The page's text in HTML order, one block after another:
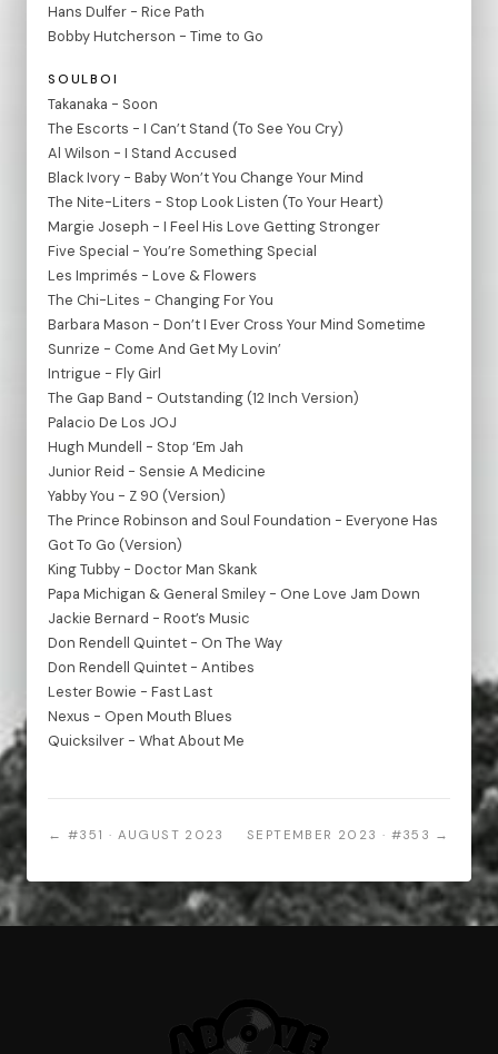
Hans Dulfer - Rice Path
Bobby Hutcherson - Time to Go
SOULBOI
Takanaka - Soon
The Escorts - I Can’t Stand (To See You Cry)
Al Wilson - I Stand Accused
Black Ivory - Baby Won’t You Change Your Mind
The Nite-Liters - Stop Look Listen (To Your Heart)
Margie Joseph - I Feel His Love Getting Stronger
Five Special - You’re Something Special
Les Imprimés - Love & Flowers
The Chi-Lites - Changing For You
Barbara Mason - Don’t I Ever Cross Your Mind Sometime
Sunrize - Come And Get My Lovin’
Intrigue - Fly Girl
The Gap Band - Outstanding (12 Inch Version)
Palacio De Los JOJ
Hugh Mundell - Stop ‘Em Jah
Junior Reid - Sensie A Medicine
Yabby You - Z 90 (Version)
The Prince Robinson and Soul Foundation - Everyone Has
Got To Go (Version)
King Tubby - Doctor Man Skank
Papa Michigan & General Smiley - One Love Jam Down
Jackie Bernard - Root’s Music
Don Rendell Quintet - On The Way
Don Rendell Quintet - Antibes
Lester Bowie - Fast Last
Nexus - Open Mouth Blues
Quicksilver - What About Me
← #351 · AUGUST 2023 SEPTEMBER 2023 · #353 →